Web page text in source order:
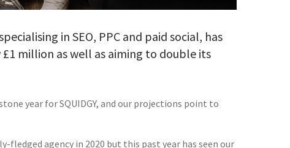
in SEO, PPC and paid social, has
million as well as aiming to double its
year for SQUIDGY, and our projections point to
fledged agency in 2020 but this past year has seen our